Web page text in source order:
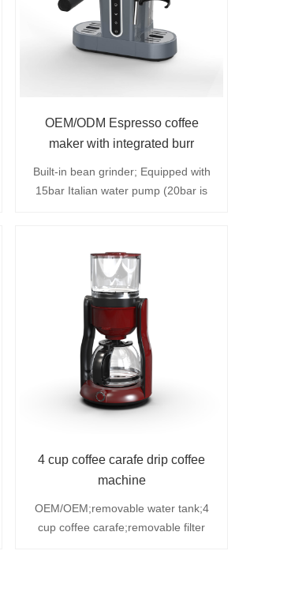
OEM/ODM Espresso coffee
maker with integrated burr
Built-in bean grinder; Equipped with
15bar Italian water pump (20bar is
disassembled; The coffee bean
container has a full capacity of about
80 grams to meet the needs of a
home or small office.
4 cup coffee carafe drip coffee
machine
OEM/OEM;removable water tank;4
cup coffee carafe;removable filter